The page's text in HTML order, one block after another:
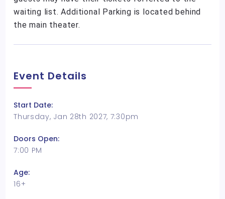
waiting list. Additional Parking is located behind
the main theater.
Event Details
Start Date:
Thursday, Jan 28th 2027, 7:30pm
Doors Open:
7:00 PM
Age:
16+